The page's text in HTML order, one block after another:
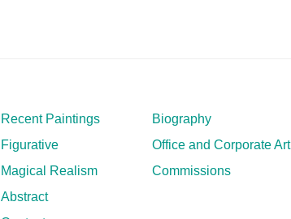
Recent Paintings
Figurative
Magical Realism
Abstract
Biography
Office and Corporate Art
Commissions